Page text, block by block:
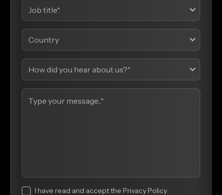
I have read and accept the Privacy Policy